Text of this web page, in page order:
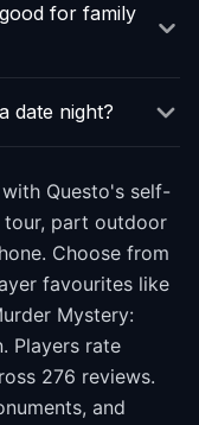
for family
date night?
Questo's self-
part outdoor
Choose from
favourites like
Mystery:
Players rate
276 reviews.
and